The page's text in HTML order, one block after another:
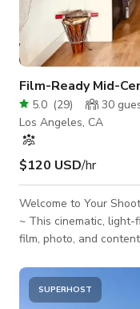
Film-Ready Mid-
5.0 (29) 30
Los Angeles, CA
$120 USD/hr
Welcome to Your
~ This cinematic,
film, photo, and
it’s perfect for
and branded visuals. Located in a quiet, production-friendly
SUPERHOST